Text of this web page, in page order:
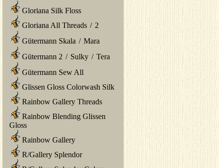
Gloriana Silk Floss
Gloriana All Threads / 2
Gütermann Skala / Mara
Gütermann 2 / Sulky / Tera
Gütermann Sew All
Glissen Gloss Colorwash Silk
Rainbow Gallery Threads
Rainbow Blending Glissen
Gloss
Rainbow Gallery
R/Gallery Splendor